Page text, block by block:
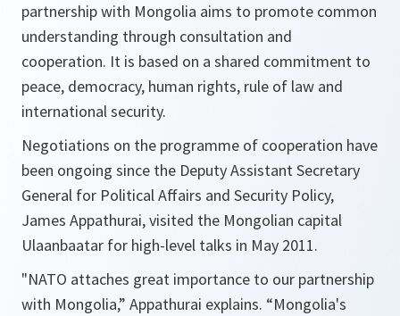
partnership with Mongolia aims to promote common
understanding through consultation and
cooperation. It is based on a shared commitment to
peace, democracy, human rights, rule of law and
international security.
Negotiations on the programme of cooperation have
been ongoing since the Deputy Assistant Secretary
General for Political Affairs and Security Policy,
James Appathurai, visited the Mongolian capital
Ulaanbaatar for high-level talks in May 2011.
"NATO attaches great importance to our partnership
with Mongolia,” Appathurai explains. “Mongolia's